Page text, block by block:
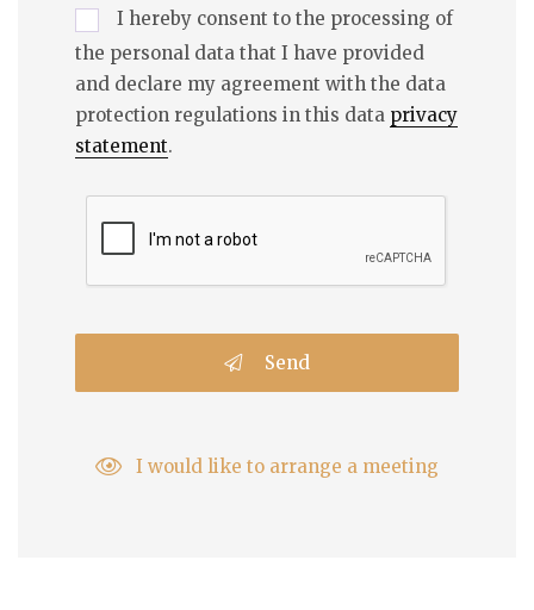
I hereby consent to the processing of
the personal data that I have provided
and declare my agreement with the data
protection regulations in this data privacy
statement.
Send
I would like to arrange a meeting